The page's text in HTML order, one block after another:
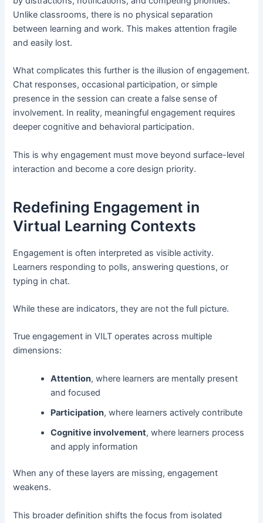
Unlike classrooms, there is no physical separation
between learning and work. This makes attention fragile
and easily lost.
What complicates this further is the illusion of engagement.
Chat responses, occasional participation, or simple
presence in the session can create a false sense of
involvement. In reality, meaningful engagement requires
deeper cognitive and behavioral participation.
This is why engagement must move beyond surface-level
interaction and become a core design priority.
Redefining Engagement in
Virtual Learning Contexts
Engagement is often interpreted as visible activity.
Learners responding to polls, answering questions, or
typing in chat.
While these are indicators, they are not the full picture.
True engagement in VILT operates across multiple
dimensions:
Attention, where learners are mentally present
and focused
Participation, where learners actively contribute
Cognitive involvement, where learners process
and apply information
When any of these layers are missing, engagement
weakens.
This broader definition shifts the focus from isolated